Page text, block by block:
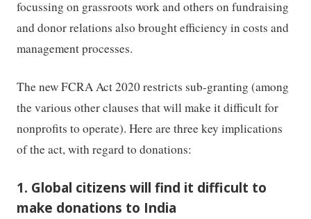
focussing on grassroots work and others on fundraising
and donor relations also brought efficiency in costs and
management processes.
The new FCRA Act 2020 restricts sub-granting (among
the various other clauses that will make it difficult for
nonprofits to operate). Here are three key implications
of the act, with regard to donations:
1. Global citizens will find it difficult to
make donations to India